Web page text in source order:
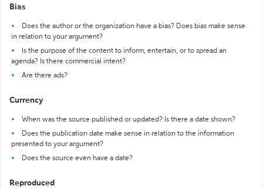
Bias
Does the author or the organization have a bias? Does bias make sense
in relation to your argument?
Is the purpose of the content to inform, entertain, or to spread an
agenda? Is there commercial intent?
Are there ads?
Currency
When was the source published or updated? Is there a date shown?
Does the publication date make sense in relation to the information
presented to your argument?
Does the source even have a date?
Reproduced